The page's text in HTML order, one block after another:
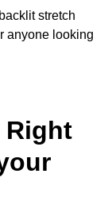
stretch
anyone looking
Right